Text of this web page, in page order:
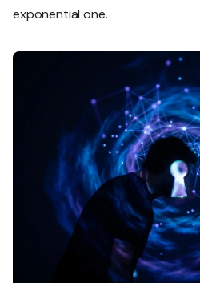
exponential one.